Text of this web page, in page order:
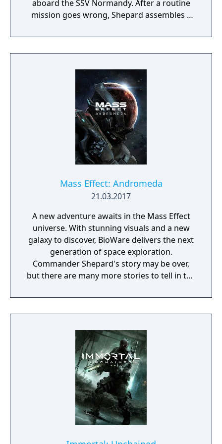
aboard the SSV Normandy. After a routine
mission goes wrong, Shepard assembles a
into a galaxy-wide conflict. The game
features real-time squad-based combat
tactics suited to different enemy types, from
biotic-wielding opponents to heavily
armored machines. The game spans a large
science fiction universe, with explorable
locations ranging from the Citadel space
station to alien homeworlds and remote
outposts. Player decisions affect mission
outcomes, crew relationships, and the
Mass Effect: Andromeda
21.03.2017
A new adventure awaits in the Mass Effect
universe. With stunning visuals and a new
galaxy to discover, BioWare delivers the next
generation of space exploration.
Commander Shepard's story may be over,
but there are many more stories to tell in the
Andromeda will be set in a new galaxy, with
new characters, new quests and a whole
the Andromeda galaxy, far beyond the Milky
Way. There, you'll lead our fight for a new
home in hostile territory - where WE are the
squad of military-trained explorers - with
deep progression and customisation
systems. This is the story of humanity’s next